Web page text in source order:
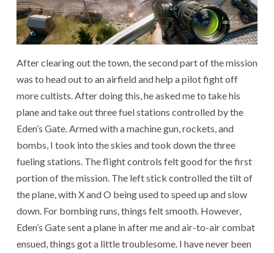
After clearing out the town, the second part of the mission
was to head out to an airfield and help a pilot fight off
more cultists. After doing this, he asked me to take his
plane and take out three fuel stations controlled by the
Eden’s Gate. Armed with a machine gun, rockets, and
bombs, I took into the skies and took down the three
fueling stations. The flight controls felt good for the first
portion of the mission. The left stick controlled the tilt of
the plane, with X and O being used to speed up and slow
down. For bombing runs, things felt smooth. However,
Eden’s Gate sent a plane in after me and air-to-air combat
ensued, things got a little troublesome. I have never been